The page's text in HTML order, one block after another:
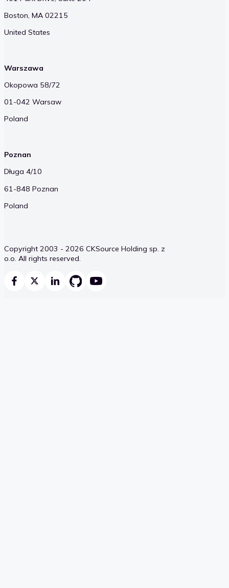
Boston, MA 02215
United States
Warszawa
Okopowa 58/72
01-042 Warsaw
Poland
Poznan
Długa 4/10
61-848 Poznan
Poland
Copyright 2003 - 2026 CKSource Holding sp. z
o.o. All rights reserved.